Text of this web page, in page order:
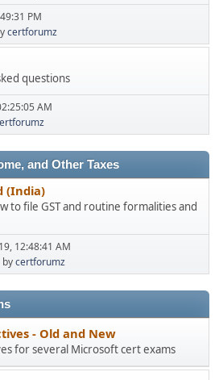
PM
certforumz
questions
AM
and Other Taxes
(India)
to file GST and routine formalities and
12:48:41 AM
bycertforumz
- Old and New
for several Microsoft cert exams